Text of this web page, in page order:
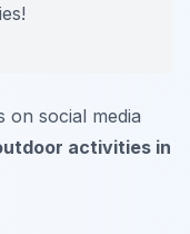
on social media
activities in